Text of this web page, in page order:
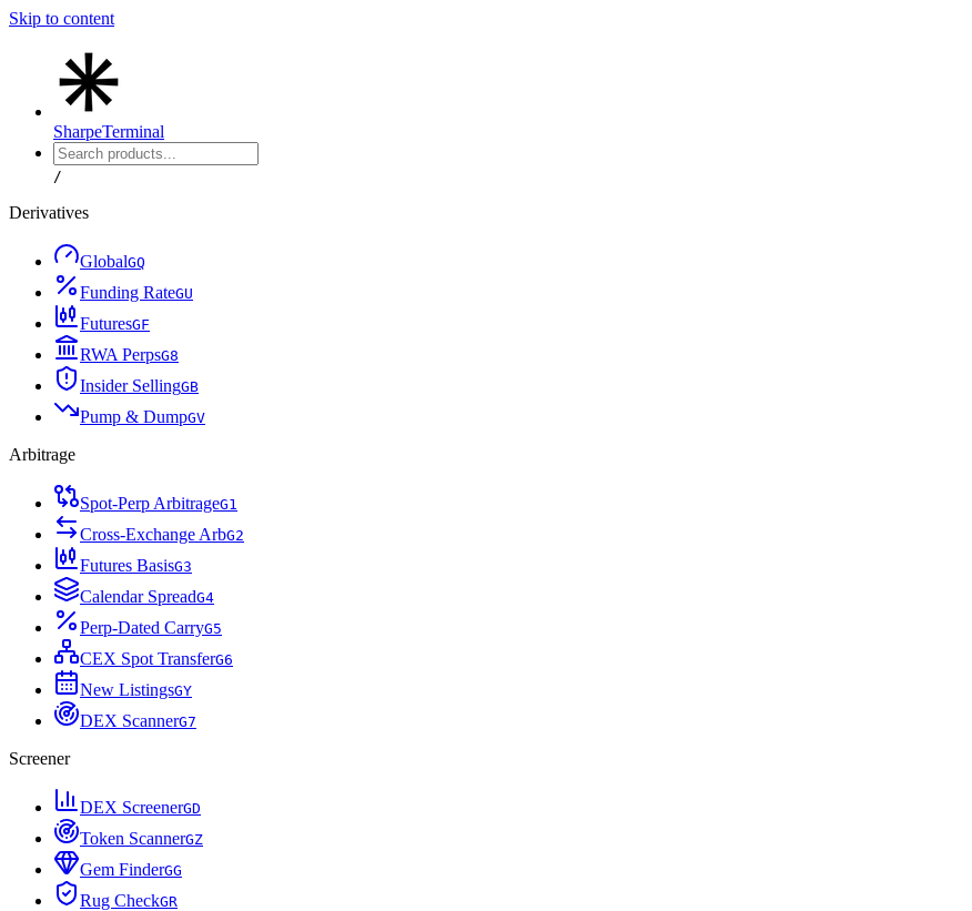
Skip to content
SharpeTerminal
/
Derivatives
GlobalGQ
Funding RateGU
FuturesGF
RWA PerpsG8
Insider SellingGB
Pump & DumpGV
Arbitrage
Spot-Perp ArbitrageG1
Cross-Exchange ArbG2
Futures BasisG3
Calendar SpreadG4
Perp-Dated CarryG5
CEX Spot TransferG6
New ListingsGY
DEX ScannerG7
Screener
DEX ScreenerGD
Token ScannerGZ
Gem FinderGG
Rug CheckGR